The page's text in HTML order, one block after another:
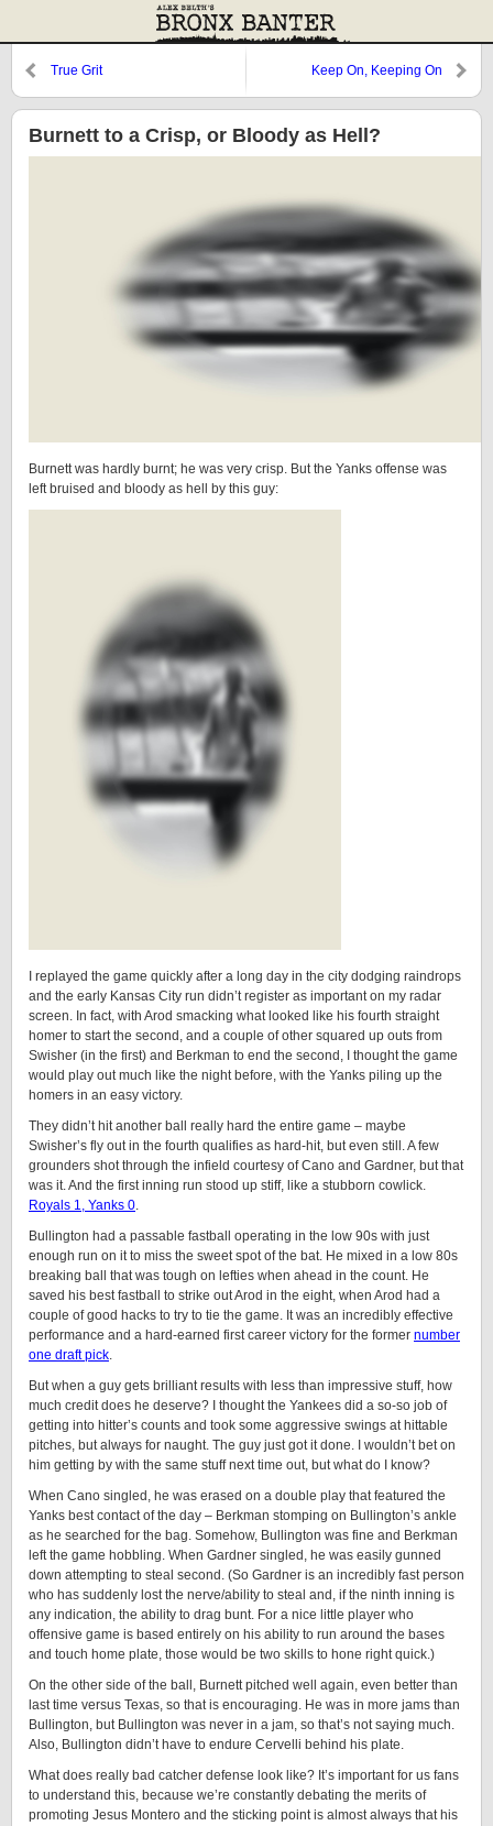
True Grit Keep On, Keeping On
Burnett to a Crisp, or Bloody as Hell?
Burnett was hardly burnt; he was very crisp. But the Yanks offense was
left bruised and bloody as hell by this guy:
I replayed the game quickly after a long day in the city dodging raindrops
and the early Kansas City run didn’t register as important on my radar
screen. In fact, with Arod smacking what looked like his fourth straight
homer to start the second, and a couple of other squared up outs from
Swisher (in the first) and Berkman to end the second, I thought the game
would play out much like the night before, with the Yanks piling up the
homers in an easy victory.
They didn’t hit another ball really hard the entire game – maybe
Swisher’s fly out in the fourth qualifies as hard-hit, but even still. A few
grounders shot through the infield courtesy of Cano and Gardner, but that
was it. And the first inning run stood up stiff, like a stubborn cowlick.
Royals 1, Yanks 0.
Bullington had a passable fastball operating in the low 90s with just
enough run on it to miss the sweet spot of the bat. He mixed in a low 80s
breaking ball that was tough on lefties when ahead in the count. He
saved his best fastball to strike out Arod in the eight, when Arod had a
couple of good hacks to try to tie the game. It was an incredibly effective
performance and a hard-earned first career victory for the former number
one draft pick.
But when a guy gets brilliant results with less than impressive stuff, how
much credit does he deserve? I thought the Yankees did a so-so job of
getting into hitter’s counts and took some aggressive swings at hittable
pitches, but always for naught. The guy just got it done. I wouldn’t bet on
him getting by with the same stuff next time out, but what do I know?
When Cano singled, he was erased on a double play that featured the
Yanks best contact of the day – Berkman stomping on Bullington’s ankle
as he searched for the bag. Somehow, Bullington was fine and Berkman
left the game hobbling. When Gardner singled, he was easily gunned
down attempting to steal second. (So Gardner is an incredibly fast person
who has suddenly lost the nerve/ability to steal and, if the ninth inning is
any indication, the ability to drag bunt. For a nice little player who
offensive game is based entirely on his ability to run around the bases
and touch home plate, those would be two skills to hone right quick.)
On the other side of the ball, Burnett pitched well again, even better than
last time versus Texas, so that is encouraging. He was in more jams than
Bullington, but Bullington was never in a jam, so that’s not saying much.
Also, Bullington didn’t have to endure Cervelli behind his plate.
What does really bad catcher defense look like? It’s important for us fans
to understand this, because we’re constantly debating the merits of
promoting Jesus Montero and the sticking point is almost always that his